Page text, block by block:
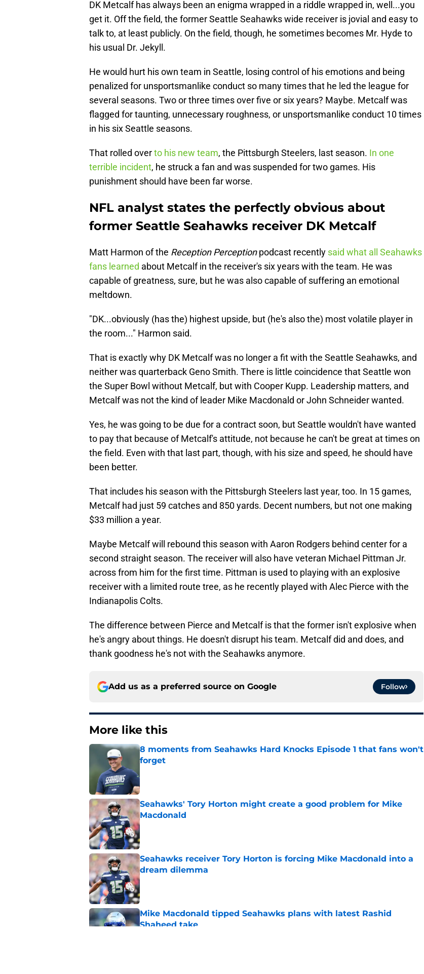
DK Metcalf has always been an enigma wrapped in a riddle wrapped in, well...you
get it. Off the field, the former Seattle Seahawks wide receiver is jovial and easy to
talk to, at least publicly. On the field, though, he sometimes becomes Mr. Hyde to
his usual Dr. Jekyll.
He would hurt his own team in Seattle, losing control of his emotions and being
penalized for unsportsmanlike conduct so many times that he led the league for
several seasons. Two or three times over five or six years? Maybe. Metcalf was
flagged for taunting, unnecessary roughness, or unsportsmanlike conduct 10 times
in his six Seattle seasons.
That rolled overto his new team, the Pittsburgh Steelers, last season. In one
terrible incident, he struck a fan and was suspended for two games. His
punishment should have been far worse.
NFL analyst states the perfectly obvious about
former Seattle Seahawks receiver DK Metcalf
Matt Harmon of the Reception Perceptionpodcast recently said what all Seahawks
fans learned about Metcalf in the receiver's six years with the team. He was
capable of greatness, sure, but he was also capable of suffering an emotional
meltdown.
"DK...obviously (has the) highest upside, but (he's also the) most volatile player in
the room..." Harmon said.
That is exactly why DK Metcalf was no longer a fit with the Seattle Seahawks, and
neither was quarterback Geno Smith. There is little coincidence that Seattle won
the Super Bowl without Metcalf, but with Cooper Kupp. Leadership matters, and
Metcalf was not the kind of leader Mike Macdonald or John Schneider wanted.
Yes, he was going to be due for a contract soon, but Seattle wouldn't have wanted
to pay that because of Metcalf's attitude, not because he can't be great at times on
the field. Even with that last part, though, with his size and speed, he should have
been better.
That includes his season with the Pittsburgh Steelers last year, too. In 15 games,
Metcalf had just 59 catches and 850 yards. Decent numbers, but not one making
$33 million a year.
Maybe Metcalf will rebound this season with Aaron Rodgers behind center for a
second straight season. The receiver will also have veteran Michael Pittman Jr.
across from him for the first time. Pittman is used to playing with an explosive
receiver with a limited route tree, as he recently played with Alec Pierce with the
Indianapolis Colts.
The difference between Pierce and Metcalf is that the former isn't explosive when
he's angry about things. He doesn't disrupt his team. Metcalf did and does, and
thank goodness he's not with the Seahawks anymore.
Add us as a preferred source on Google Follow
More like this
8 moments from Seahawks Hard Knocks Episode 1 that fans won't
forget
Seahawks' Tory Horton might create a good problem for Mike
Macdonald
Published by on Invalid Date
Seahawks receiver Tory Horton is forcing Mike Macdonald into a
dream dilemma
Published by on Invalid Date
Mike Macdonald tipped Seahawks plans with latest Rashid
Shaheed take